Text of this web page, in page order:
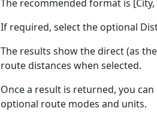
The recommended format is
If required, select the optional
The results show the direct (as
route distances when selected.
Once a result is returned, you
optional route modes and units.